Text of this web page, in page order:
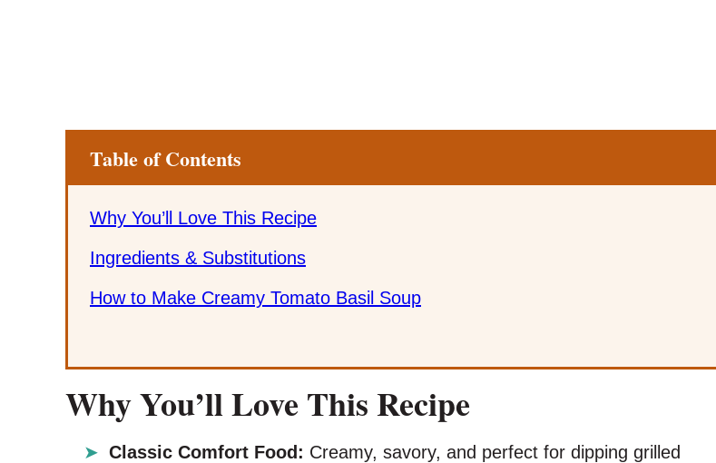
Table of Contents
Why You’ll Love This Recipe
Ingredients & Substitutions
How to Make Creamy Tomato Basil Soup
Why You’ll Love This Recipe
Classic Comfort Food: Creamy, savory, and perfect for dipping grilled